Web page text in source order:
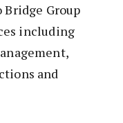
Group
including
and